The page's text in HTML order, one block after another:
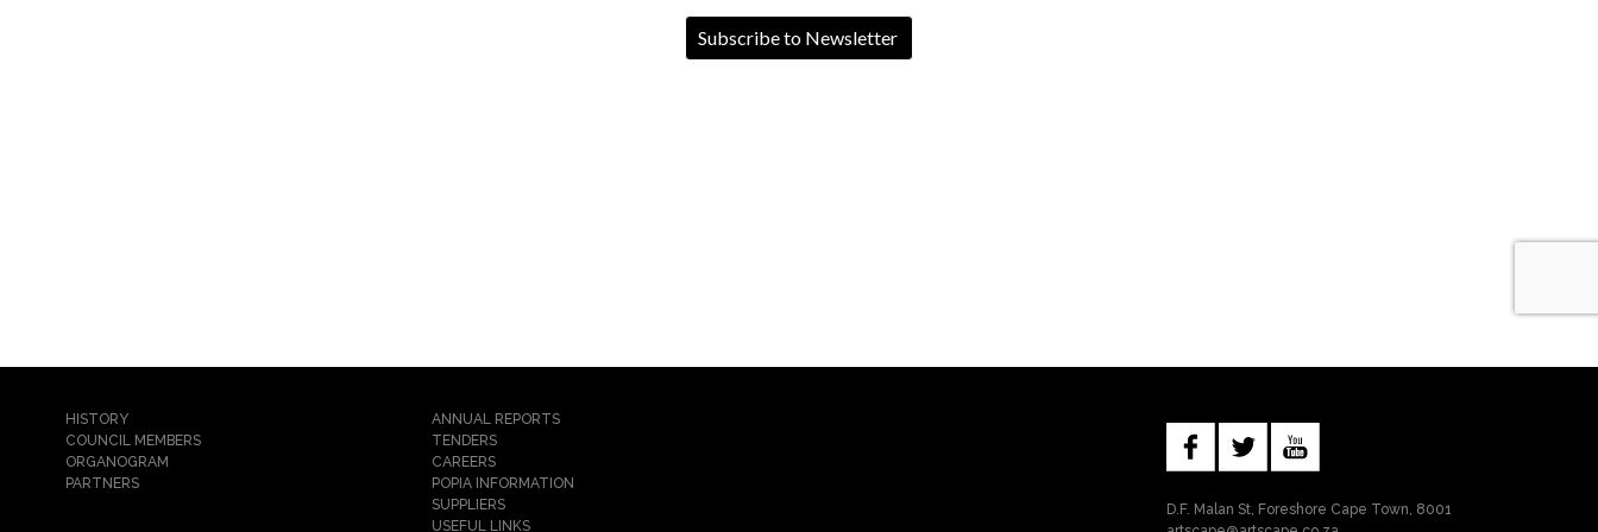
HISTORY
COUNCIL MEMBERS
ORGANOGRAM
PARTNERS
ANNUAL REPORTS
TENDERS
CAREERS
POPIA INFORMATION
SUPPLIERS
USEFUL LINKS
D.F. Malan St, Foreshore Cape Town, 8001